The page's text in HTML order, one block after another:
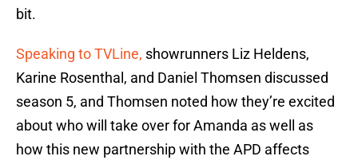
bit.
Speaking to TVLine, showrunners Liz Heldens,
Karine Rosenthal, and Daniel Thomsen discussed
season 5, and Thomsen noted how they’re excited
about who will take over for Amanda as well as
how this new partnership with the APD affects